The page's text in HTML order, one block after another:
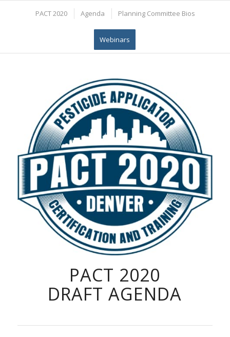
PACT 2020 Agenda Planning Committee Bios
Webinars
PACT 2020
DRAFT AGENDA